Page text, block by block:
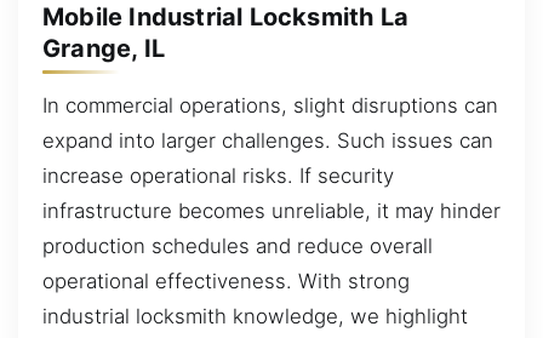
Mobile Industrial Locksmith La
Grange, IL
In commercial operations, slight disruptions can
expand into larger challenges. Such issues can
increase operational risks. If security
infrastructure becomes unreliable, it may hinder
production schedules and reduce overall
operational effectiveness. With strong
industrial locksmith knowledge, we highlight